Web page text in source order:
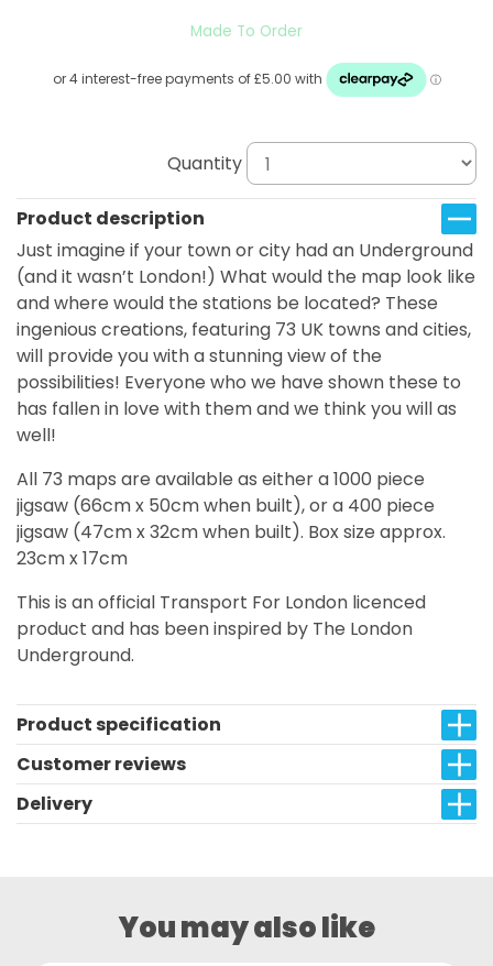
Made To Order
Quantity
Product description
Just imagine if your town or city had an Underground
(and it wasn’t London!) What would the map look like
and where would the stations be located? These
ingenious creations, featuring 73 UK towns and cities,
will provide you with a stunning view of the
possibilities! Everyone who we have shown these to
has fallen in love with them and we think you will as
well!
All 73 maps are available as either a 1000 piece
jigsaw (66cm x 50cm when built), or a 400 piece
jigsaw (47cm x 32cm when built). Box size approx.
23cm x 17cm
This is an official Transport For London licenced
product and has been inspired by The London
Underground.
Product specification
Customer reviews
Delivery
You may also like